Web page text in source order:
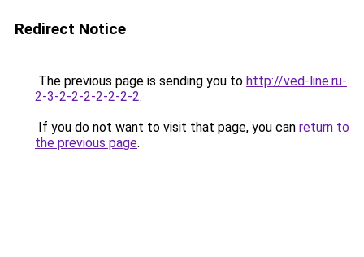
Redirect Notice
The previous page is sending you to http://ved-line.ru-
2-3-2-2-2-2-2-2-2.
If you do not want to visit that page, you can return to
the previous page.